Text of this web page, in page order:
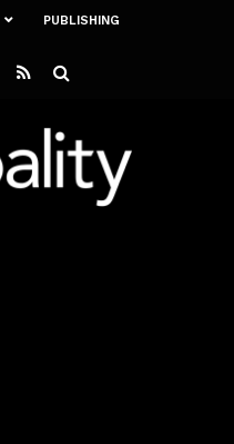
PUBLISHING